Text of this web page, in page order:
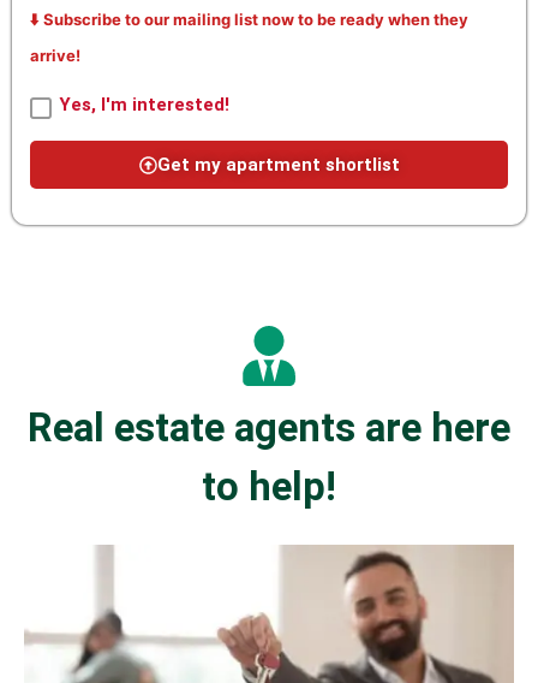
⬇️ Subscribe to our mailing list now to be ready when they
arrive!
Yes, I'm interested!
Get my apartment shortlist
Real estate agents are here
to help!